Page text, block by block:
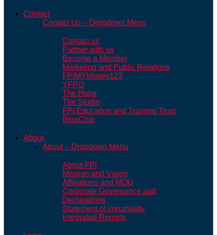
Contact
Contact Us – Dropdown Menu
Contact us
Partner with us
Become a Member
Marketing and Public Relations
FPIMYMoney123
YFPO
The Hube
The Studio
FPI Education and Training Trust
BlueChip
About
About – Dropdown Menu
About FPI
Mission and Vision
Affiliations and MOU
Corporate Governance and
Declarations
Statement of impartiality
Integrated Reports